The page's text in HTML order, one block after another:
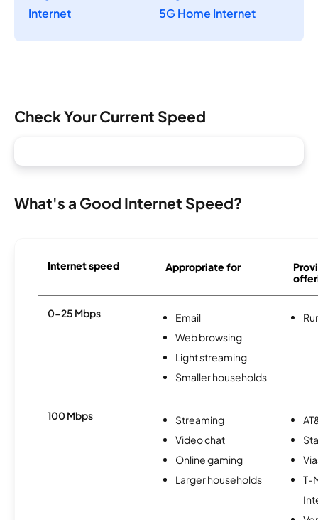
Internet
5G Home Internet
Check Your Current Speed
What's a Good Internet Speed?
Internet speed Appropriate for
0-25 Mbps
Email
Web browsing
Light streaming
Smaller households
100 Mbps
Streaming
Video chat
Online gaming
Larger households
T-